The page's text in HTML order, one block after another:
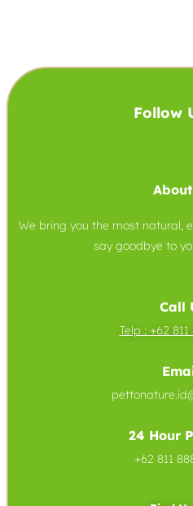
Follow
We bring you the most natural,
say goodbye to
Call
Telp : +62 811
24 Hour
+62 811